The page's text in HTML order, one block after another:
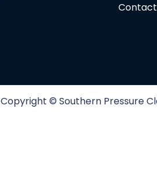
Copyright ©️ Southern Pressure